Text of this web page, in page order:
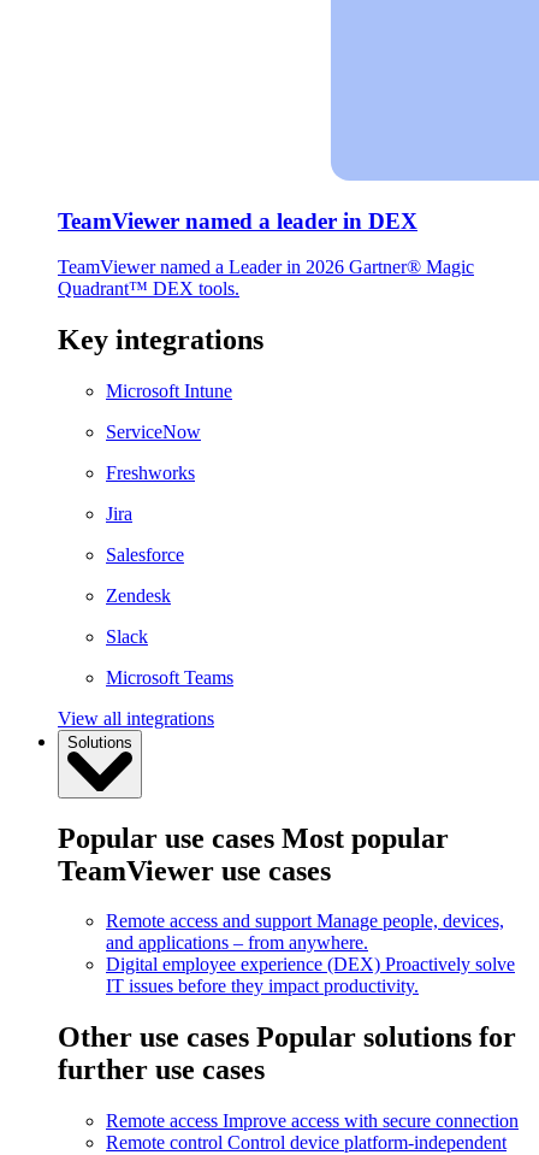
TeamViewer named a leader in DEX
TeamViewer named a Leader in 2026 Gartner® Magic
Quadrant™ DEX tools.
Key integrations
Microsoft Intune
ServiceNow
Freshworks
Jira
Salesforce
Zendesk
Slack
Microsoft Teams
View all integrations
Solutions
Popular use cases Most popular
TeamViewer use cases
Remote access and support Manage people, devices,
and applications – from anywhere.
Digital employee experience (DEX) Proactively solve
IT issues before they impact productivity.
Other use cases Popular solutions for
further use cases
Remote access Improve access with secure connection
Remote control Control device platform-independent